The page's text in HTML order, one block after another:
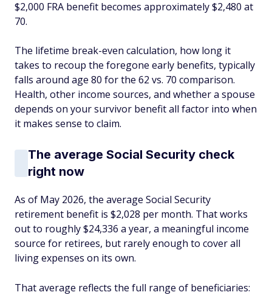
$2,000 FRA benefit becomes approximately $2,480 at
70.
The lifetime break-even calculation, how long it
takes to recoup the foregone early benefits, typically
falls around age 80 for the 62 vs. 70 comparison.
Health, other income sources, and whether a spouse
depends on your survivor benefit all factor into when
it makes sense to claim.
The average Social Security check
right now
As of May 2026, the average Social Security
retirement benefit is $2,028 per month. That works
out to roughly $24,336 a year, a meaningful income
source for retirees, but rarely enough to cover all
living expenses on its own.
That average reflects the full range of beneficiaries: